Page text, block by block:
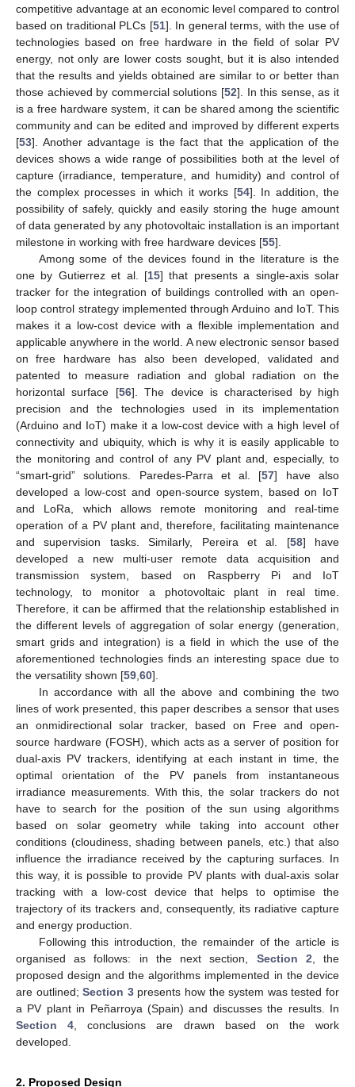
competitive advantage at an economic level compared to control
based on traditional PLCs [51]. In general terms, with the use of
technologies based on free hardware in the field of solar PV
energy, not only are lower costs sought, but it is also intended
that the results and yields obtained are similar to or better than
those achieved by commercial solutions [52]. In this sense, as it
is a free hardware system, it can be shared among the scientific
community and can be edited and improved by different experts
[53]. Another advantage is the fact that the application of the
devices shows a wide range of possibilities both at the level of
capture (irradiance, temperature, and humidity) and control of
the complex processes in which it works [54]. In addition, the
possibility of safely, quickly and easily storing the huge amount
of data generated by any photovoltaic installation is an important
milestone in working with free hardware devices [55].
Among some of the devices found in the literature is the
one by Gutierrez et al. [15] that presents a single-axis solar
tracker for the integration of buildings controlled with an open-
loop control strategy implemented through Arduino and IoT. This
makes it a low-cost device with a flexible implementation and
applicable anywhere in the world. A new electronic sensor based
on free hardware has also been developed, validated and
patented to measure radiation and global radiation on the
horizontal surface [56]. The device is characterised by high
precision and the technologies used in its implementation
(Arduino and IoT) make it a low-cost device with a high level of
connectivity and ubiquity, which is why it is easily applicable to
the monitoring and control of any PV plant and, especially, to
“smart-grid” solutions. Paredes-Parra et al. [57] have also
developed a low-cost and open-source system, based on IoT
and LoRa, which allows remote monitoring and real-time
operation of a PV plant and, therefore, facilitating maintenance
and supervision tasks. Similarly, Pereira et al. [58] have
developed a new multi-user remote data acquisition and
transmission system, based on Raspberry Pi and IoT
technology, to monitor a photovoltaic plant in real time.
Therefore, it can be affirmed that the relationship established in
the different levels of aggregation of solar energy (generation,
smart grids and integration) is a field in which the use of the
aforementioned technologies finds an interesting space due to
the versatility shown [59,60].
In accordance with all the above and combining the two
lines of work presented, this paper describes a sensor that uses
an onmidirectional solar tracker, based on Free and open-
source hardware (FOSH), which acts as a server of position for
dual-axis PV trackers, identifying at each instant in time, the
optimal orientation of the PV panels from instantaneous
irradiance measurements. With this, the solar trackers do not
have to search for the position of the sun using algorithms
based on solar geometry while taking into account other
conditions (cloudiness, shading between panels, etc.) that also
influence the irradiance received by the capturing surfaces. In
this way, it is possible to provide PV plants with dual-axis solar
tracking with a low-cost device that helps to optimise the
trajectory of its trackers and, consequently, its radiative capture
and energy production.
Following this introduction, the remainder of the article is
organised as follows: in the next section, Section 2, the
proposed design and the algorithms implemented in the device
are outlined;Section 3presents how the system was tested for
a PV plant in Peñarroya (Spain) and discusses the results. In
Section 4, conclusions are drawn based on the work
developed.
2. Proposed Design